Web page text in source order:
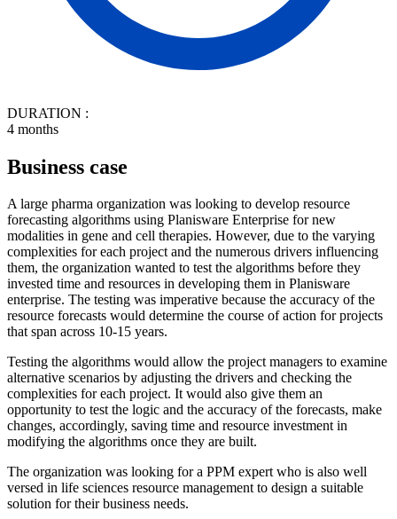
DURATION :
4 months
Business case
A large pharma organization was looking to develop resource
forecasting algorithms using Planisware Enterprise for new
modalities in gene and cell therapies. However, due to the varying
complexities for each project and the numerous drivers influencing
them, the organization wanted to test the algorithms before they
invested time and resources in developing them in Planisware
enterprise. The testing was imperative because the accuracy of the
resource forecasts would determine the course of action for projects
that span across 10-15 years.
Testing the algorithms would allow the project managers to examine
alternative scenarios by adjusting the drivers and checking the
complexities for each project. It would also give them an
opportunity to test the logic and the accuracy of the forecasts, make
changes, accordingly, saving time and resource investment in
modifying the algorithms once they are built.
The organization was looking for a PPM expert who is also well
versed in life sciences resource management to design a suitable
solution for their business needs.